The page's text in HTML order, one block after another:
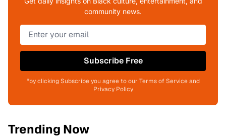
community news.
Subscribe Free
*by clicking Subscribe you agree to our Terms of Service and
Privacy Policy
Trending Now